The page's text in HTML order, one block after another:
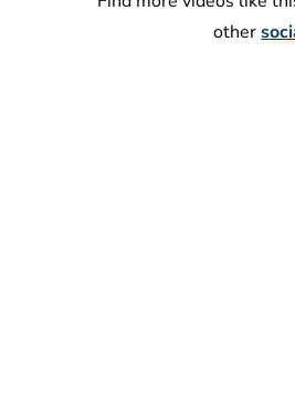
other